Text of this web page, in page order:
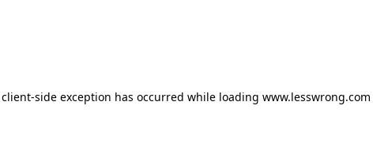
client-side exception has occurred while loading www.lesswrong.com